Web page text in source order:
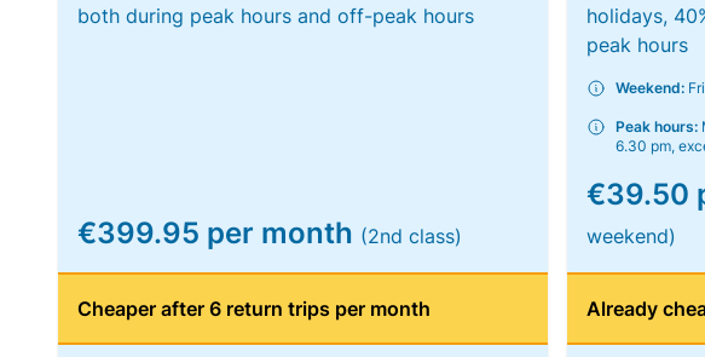
both during peak hours and off-peak hours
€399.95 per month (2nd class)
Cheaper after 6 return trips per month
holidays,
peak hours
Weekend:
Peak hours:
6.30 pm,
€39.50
weekend)
Already